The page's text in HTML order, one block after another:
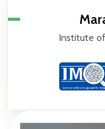
Institute